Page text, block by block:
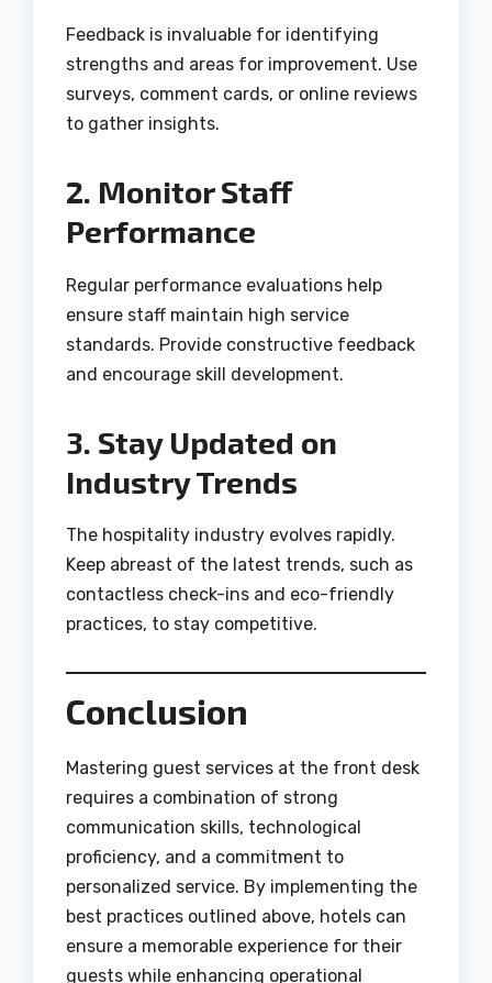
Feedback is invaluable for identifying
strengths and areas for improvement. Use
surveys, comment cards, or online reviews
to gather insights.
2. Monitor Staff
Performance
Regular performance evaluations help
ensure staff maintain high service
standards. Provide constructive feedback
and encourage skill development.
3. Stay Updated on
Industry Trends
The hospitality industry evolves rapidly.
Keep abreast of the latest trends, such as
contactless check-ins and eco-friendly
practices, to stay competitive.
Conclusion
Mastering guest services at the front desk
requires a combination of strong
communication skills, technological
proficiency, and a commitment to
personalized service. By implementing the
best practices outlined above, hotels can
ensure a memorable experience for their
guests while enhancing operational